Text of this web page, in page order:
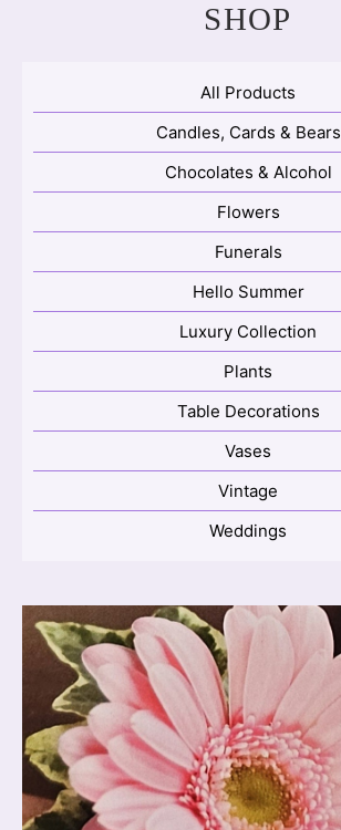
SHOP
All Products
Candles, Cards & Bears
Chocolates & Alcohol
Flowers
Funerals
Hello Summer
Luxury Collection
Plants
Table Decorations
Vases
Vintage
Weddings